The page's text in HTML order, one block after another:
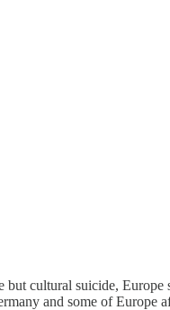
cultural suicide,
and some of